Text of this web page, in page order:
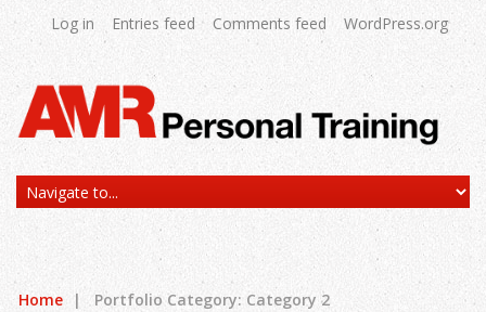
Log in Entries feed Comments feed WordPress.org
Home | Portfolio Category: Category 2